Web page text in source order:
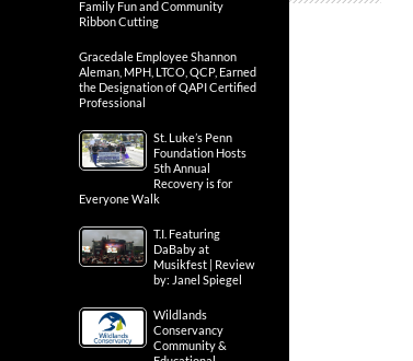
Family Fun and Community
Ribbon Cutting
Gracedale Employee Shannon
Aleman, MPH, LTCO, QCP, Earned
the Designation of QAPI Certified
Professional
St. Luke’s Penn
Foundation Hosts
5th Annual
Recovery is for
Everyone Walk
T.I. Featuring
DaBaby at
Musikfest | Review
by: Janel Spiegel
Wildlands
Conservancy
Community &